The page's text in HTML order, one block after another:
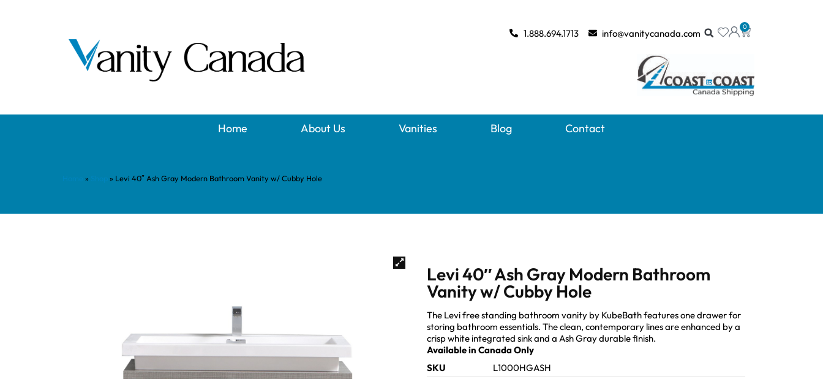
0
1.888.694.1713 info@vanitycanada.com
Home About Us Vanities Blog Contact
» » Levi 40″ Ash Gray Modern Bathroom Vanity w/ Cubby Hole
Levi 40″ Ash Gray Modern Bathroom
Vanity w/ Cubby Hole
The Levi free standing bathroom vanity by KubeBath features one drawer for
storing bathroom essentials. The clean, contemporary lines are enhanced by a
crisp white integrated sink and a Ash Gray durable finish.
Available in Canada Only
SKU
L1000HGASH